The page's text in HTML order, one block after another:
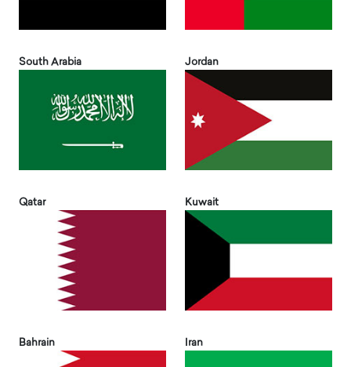
South Arabia Jordan
Qatar Kuwait
Bahrain Iran